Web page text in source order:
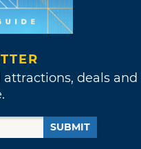
deals and
SUBMIT